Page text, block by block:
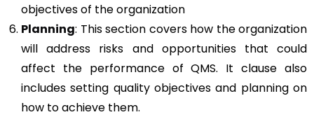
objectives of the organization
Planning: This section covers how the organization
will address risks and opportunities that could
affect the performance of QMS. It clause also
includes setting quality objectives and planning on
how to achieve them.